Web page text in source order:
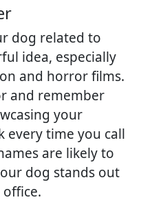
dog related to
idea, especially
and horror films.
and remember
your
every time you call
are likely to
dog stands out